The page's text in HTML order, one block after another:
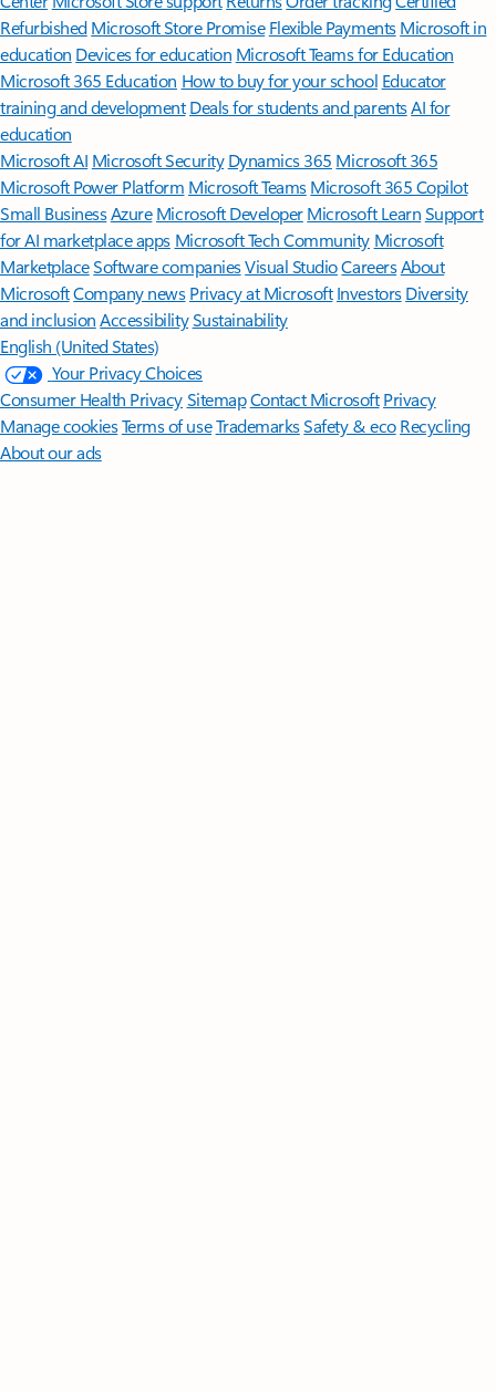
Refurbished Microsoft Store Promise Flexible Payments Microsoft in
education Devices for education Microsoft Teams for Education
Microsoft 365 Education How to buy for your school Educator
training and development Deals for students and parentsAI for
education
Microsoft AI Microsoft Security Dynamics 365 Microsoft 365
Microsoft Power Platform Microsoft TeamsMicrosoft 365 Copilot
Small BusinessAzure Microsoft DeveloperMicrosoft LearnSupport
for AI marketplace apps Microsoft Tech Community Microsoft
MarketplaceSoftware companiesVisual StudioCareersAbout
MicrosoftCompany news Privacy at Microsoft Investors Diversity
and inclusion AccessibilitySustainability
English (United States)
Your Privacy Choices
Consumer Health PrivacySitemapContact Microsoft Privacy
Manage cookiesTerms of useTrademarksSafety & eco Recycling
About our ads